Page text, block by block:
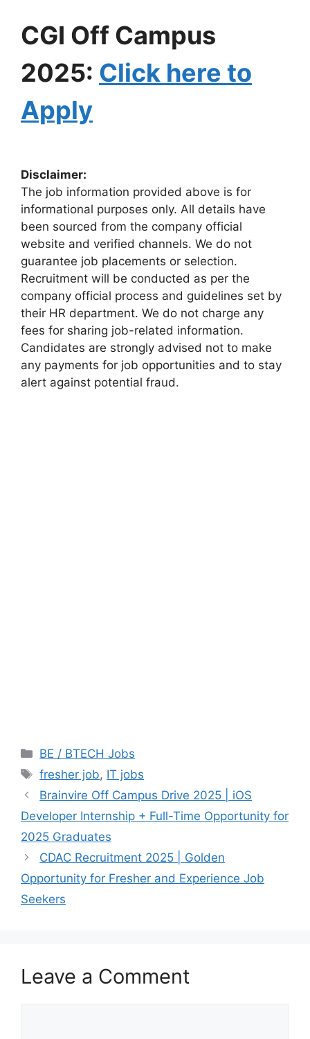
CGI Off Campus
2025: Click here to
Apply
Disclaimer:
The job information provided above is for
informational purposes only. All details have
been sourced from the company official
website and verified channels. We do not
guarantee job placements or selection.
Recruitment will be conducted as per the
company official process and guidelines set by
their HR department. We do not charge any
fees for sharing job-related information.
Candidates are strongly advised not to make
any payments for job opportunities and to stay
alert against potential fraud.
Categories
BE / BTECH Jobs
Tags
fresher job, IT jobs
Brainvire Off Campus Drive 2025 | iOS
Developer Internship + Full-Time Opportunity for
2025 Graduates
CDAC Recruitment 2025 | Golden
Opportunity for Fresher and Experience Job
Seekers
Leave a Comment